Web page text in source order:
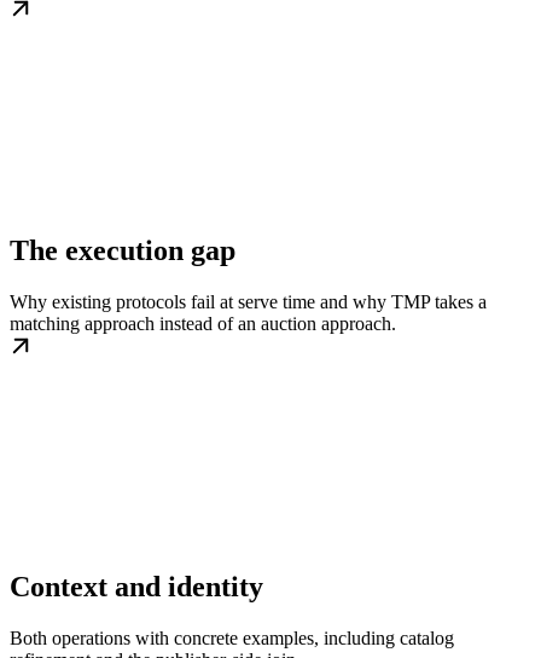
The execution gap
Why existing protocols fail at serve time and why TMP takes a
matching approach instead of an auction approach.
Context and identity
Both operations with concrete examples, including catalog